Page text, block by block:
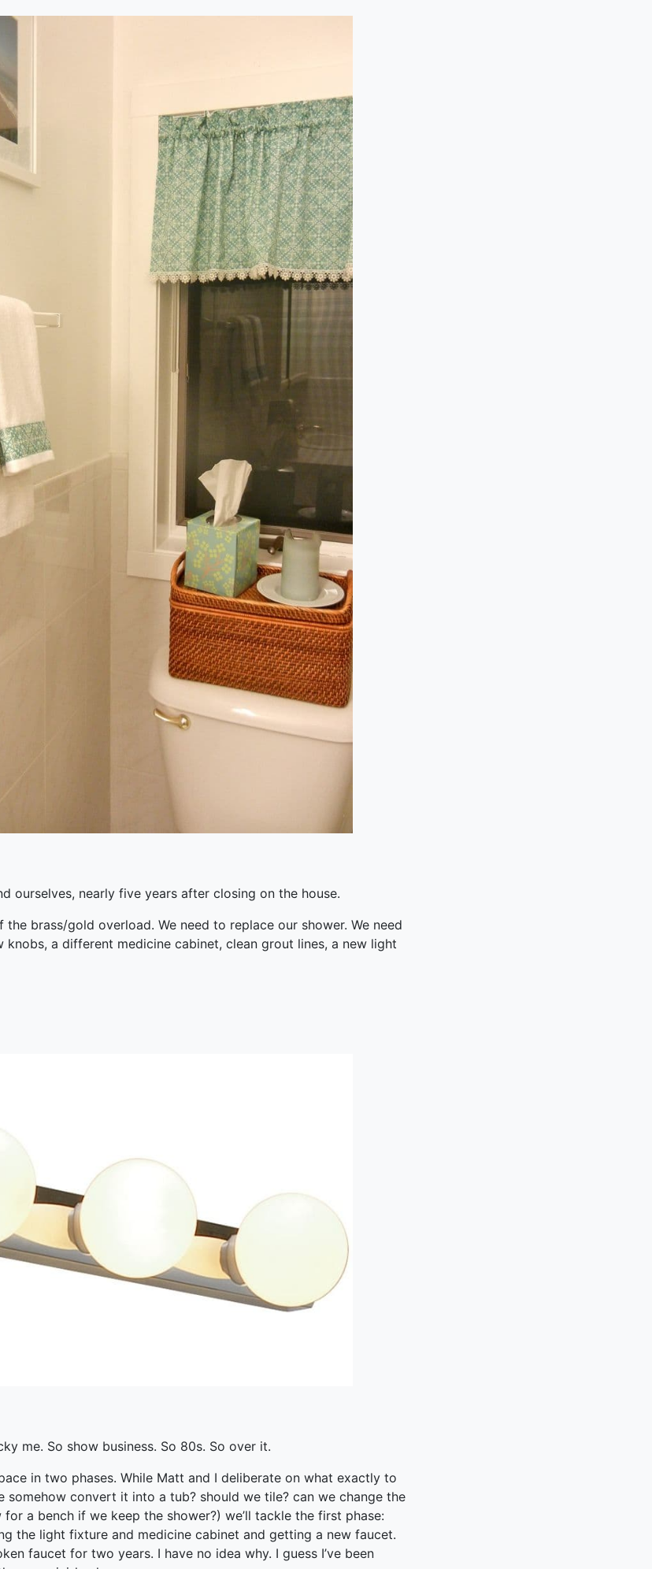
ourselves, nearly five years after closing on the house.
brass/gold overload. We need to replace our shower. We need
knobs, a different medicine cabinet, clean grout lines, a new light
me. So show business. So 80s. So over it.
in two phases. While Matt and I deliberate on what exactly to
somehow convert it into a tub? should we tile? can we change the
a bench if we keep the shower?) we’ll tackle the first phase:
the light fixture and medicine cabinet and getting a new faucet.
faucet for two years. I have no idea why. I guess I’ve been